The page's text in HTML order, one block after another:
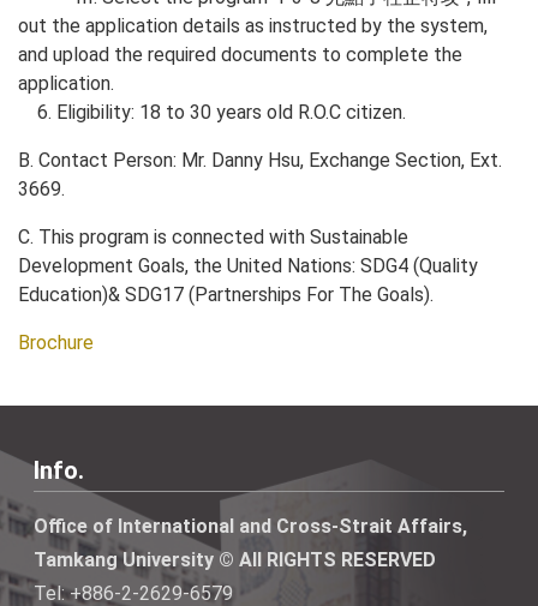
out the application details as instructed by the system,
and upload the required documents to complete the
application.
6. Eligibility: 18 to 30 years old R.O.C citizen.
B. Contact Person: Mr. Danny Hsu, Exchange Section, Ext.
3669.
C. This program is connected with Sustainable
Development Goals, the United Nations: SDG4 (Quality
Education)& SDG17 (Partnerships For The Goals).
Brochure
Info.
Office of International and Cross-Strait Affairs,
Tamkang University © All RIGHTS RESERVED
Tel: +886-2-2629-6579